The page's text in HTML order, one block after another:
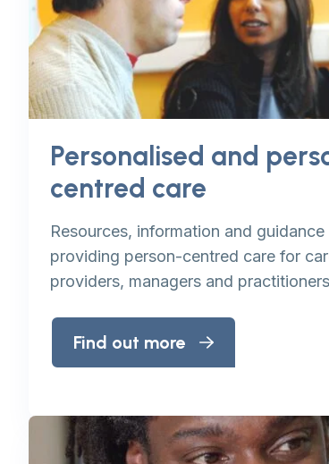
Personalised and
centred care
Resources, information and guidance
providing person-centred care for
providers, managers and
Find out more